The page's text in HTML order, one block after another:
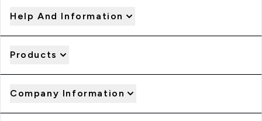
Help And Information
Products
Company Information